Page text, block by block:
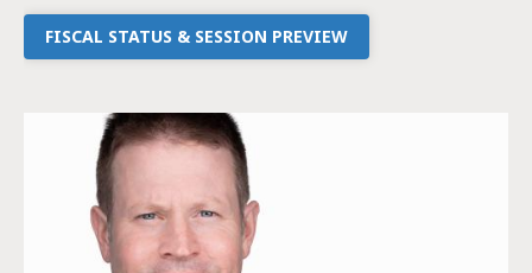
FISCAL STATUS & SESSION PREVIEW